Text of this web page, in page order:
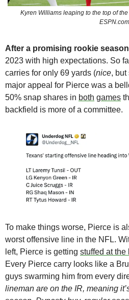
Kyren Williams leaping to the top of
ESPN.com
After a promising rookie
2023 with high expectations. So
carries for only 69 yards (nice, but
major appeal for Pierce was a
50% snap shares in both games
backfield is more of a committee.
To make things worse, Pierce is
worst offensive line in the NFL.
left, Pierce is getting stuffed at the
Every Pierce carry looks like a
guys swarming him from every
lineman are on the IR, meaning